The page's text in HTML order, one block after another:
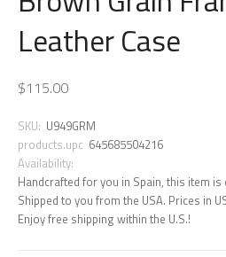
Leather Case
$115.00
SKU: U949GRM
products.upc 645685504216
Availability:
Handcrafted for you in Spain, this item
Shipped to you from the USA. Prices in
Enjoy free shipping within the U.S.!